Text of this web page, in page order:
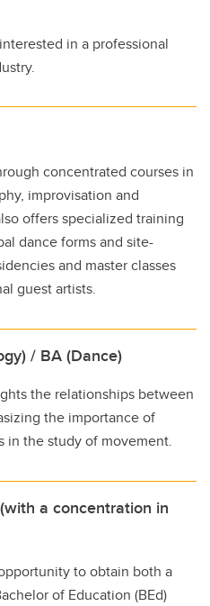
in a professional
concentrated courses in
improvisation and
offers specialized training
dance forms and site-
and master classes
guest artists.
/ BA (Dance)
the relationships between
the importance of
in the study of movement.
a concentration in
to obtain both a
of Education (BEd)